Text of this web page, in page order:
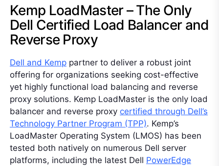
Kemp LoadMaster – The Only
Dell Certified Load Balancer and
Reverse Proxy
Dell and Kemp partner to deliver a robust joint
offering for organizations seeking cost-effective
yet highly functional load balancing and reverse
proxy solutions. Kemp LoadMaster is the only load
balancer and reverse proxy certified through Dell’s
Technology Partner Program (TPP). Kemp’s
LoadMaster Operating System (LMOS) has been
tested both natively on numerous Dell server
platforms, including the latest Dell PowerEdge